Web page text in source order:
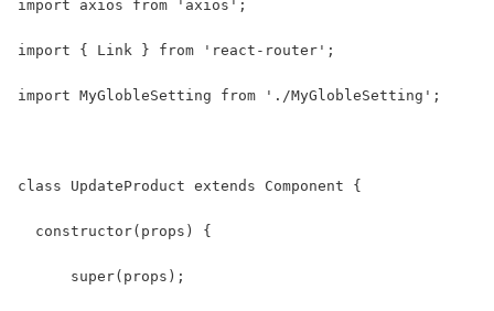
import axios from 'axios';
import { Link } from 'react-router';
import MyGlobleSetting from './MyGlobleSetting';
class UpdateProduct extends Component {
  constructor(props) {
      super(props);